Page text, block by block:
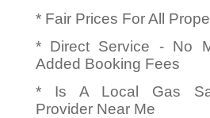
* Fair Prices For All
* Direct Service - No
Added Booking Fees
* Is A Local Gas
Provider Near Me